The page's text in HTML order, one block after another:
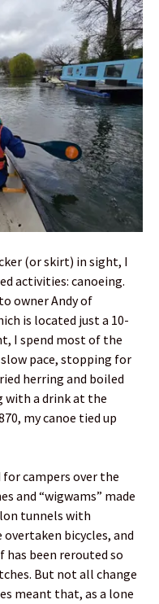
(or skirt) in sight, I
activities: canoeing.
owner Andy of
is located just a 10-
I spend most of the
pace, stopping for
herring and boiled
with a drink at the
my canoe tied up
campers over the
and “wigwams” made
tunnels with
bicycles, and
been rerouted so
But not all change
meant that, as a lone